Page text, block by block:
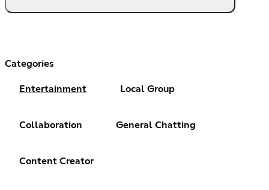
Categories
Entertainment Local Group
Collaboration General Chatting
Content Creator